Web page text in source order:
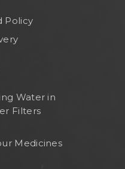
Policy
Water in
Filters
Medicines